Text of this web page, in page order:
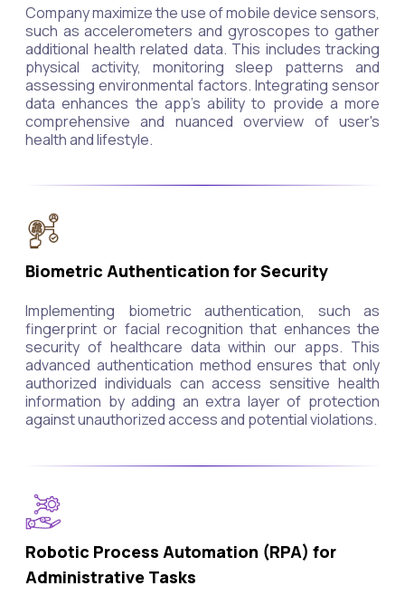
Company maximize the use of mobile device sensors,
such as accelerometers and gyroscopes to gather
additional health related data. This includes tracking
physical activity, monitoring sleep patterns and
assessing environmental factors. Integrating sensor
data enhances the app's ability to provide a more
comprehensive and nuanced overview of user's
health and lifestyle.
Biometric Authentication for Security
Implementing biometric authentication, such as
fingerprint or facial recognition that enhances the
security of healthcare data within our apps. This
advanced authentication method ensures that only
authorized individuals can access sensitive health
information by adding an extra layer of protection
against unauthorized access and potential violations.
Robotic Process Automation (RPA) for
Administrative Tasks